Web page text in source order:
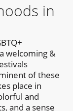
in
welcoming &
of these
place in
and
and a sense